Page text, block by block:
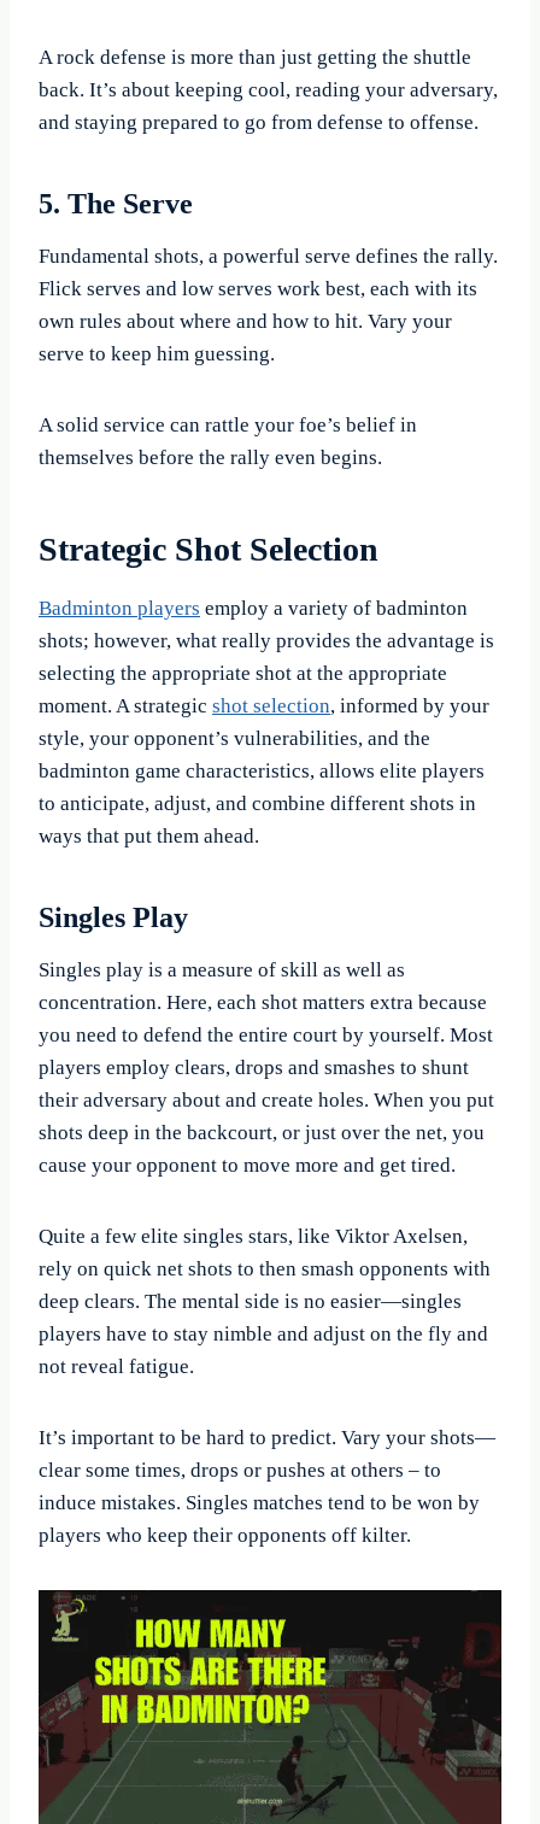
A rock defense is more than just getting the shuttle
back. It’s about keeping cool, reading your adversary,
and staying prepared to go from defense to offense.
5. The Serve
Fundamental shots, a powerful serve defines the rally.
Flick serves and low serves work best, each with its
own rules about where and how to hit. Vary your
serve to keep him guessing.
A solid service can rattle your foe’s belief in
themselves before the rally even begins.
Strategic Shot Selection
Badminton players employ a variety of badminton
shots; however, what really provides the advantage is
selecting the appropriate shot at the appropriate
moment. A strategic shot selection, informed by your
style, your opponent’s vulnerabilities, and the
badminton game characteristics, allows elite players
to anticipate, adjust, and combine different shots in
ways that put them ahead.
Singles Play
Singles play is a measure of skill as well as
concentration. Here, each shot matters extra because
you need to defend the entire court by yourself. Most
players employ clears, drops and smashes to shunt
their adversary about and create holes. When you put
shots deep in the backcourt, or just over the net, you
cause your opponent to move more and get tired.
Quite a few elite singles stars, like Viktor Axelsen,
rely on quick net shots to then smash opponents with
deep clears. The mental side is no easier—singles
players have to stay nimble and adjust on the fly and
not reveal fatigue.
It’s important to be hard to predict. Vary your shots—
clear some times, drops or pushes at others – to
induce mistakes. Singles matches tend to be won by
players who keep their opponents off kilter.